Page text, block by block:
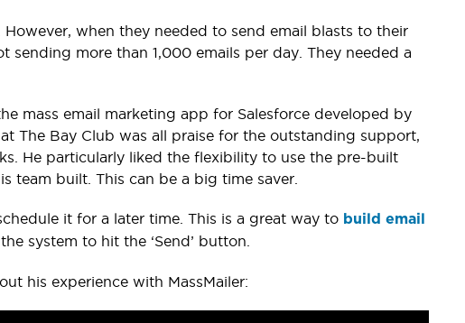
when they needed to send email blasts to their
sending more than 1,000 emails per day. They needed a
mass email marketing app for Salesforce developed by
The Bay Club was all praise for the outstanding support,
He particularly liked the flexibility to use the pre-built
team built. This can be a big time saver.
it for a later time. This is a great way to build email
system to hit the ‘Send’ button.
his experience with MassMailer: